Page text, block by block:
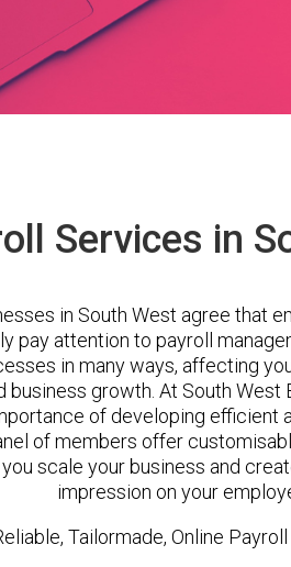
Services in
in South West agree that
pay attention to payroll
in many ways, affecting
business growth. At South West
of developing efficient
of members offer
scale your business and
impression on your
Tailormade, Online